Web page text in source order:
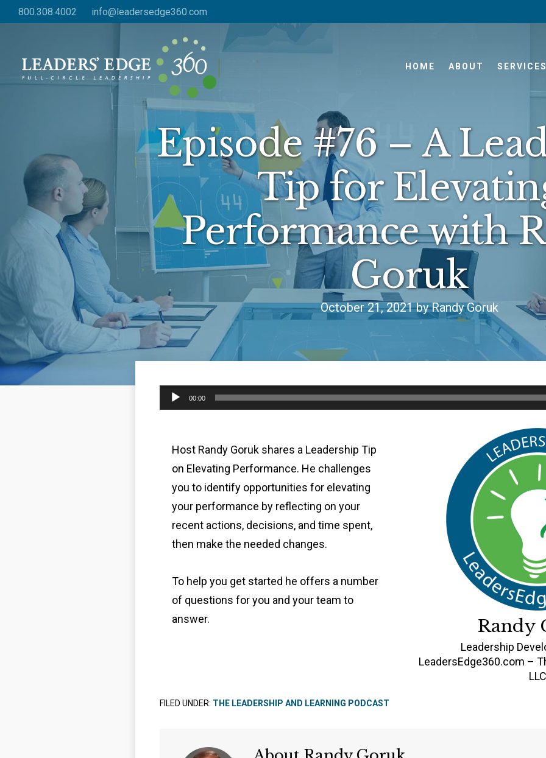
Skip
content
800.308.4002 info@leadersedge360.com
HOME ABOUT SERVICES
Episode #76 – A
Tip for
Performance with
Goruk
October 21, 2021 by Randy Goruk
Audio
Player
00:00
Host Randy Goruk shares a Leadership Tip
on Elevating Performance. He challenges
you to identify opportunities for elevating
your performance by reflecting on your
recent actions, decisions, and time spent,
then make the needed changes.
To help you get started he offers a number
of questions for you and your team to
answer.
Randy
Leadership
LeadersEdge360.com –
LLC
FILED UNDER: THE LEADERSHIP AND LEARNING PODCAST